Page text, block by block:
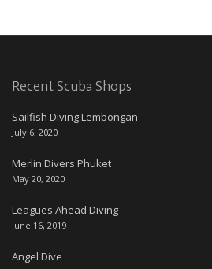
Recent Scuba Shops
Sailfish Diving Lembongan
July 6, 2020
Merlin Divers Phuket
May 20, 2020
Leagues Ahead Diving
June 16, 2019
Angel Dive